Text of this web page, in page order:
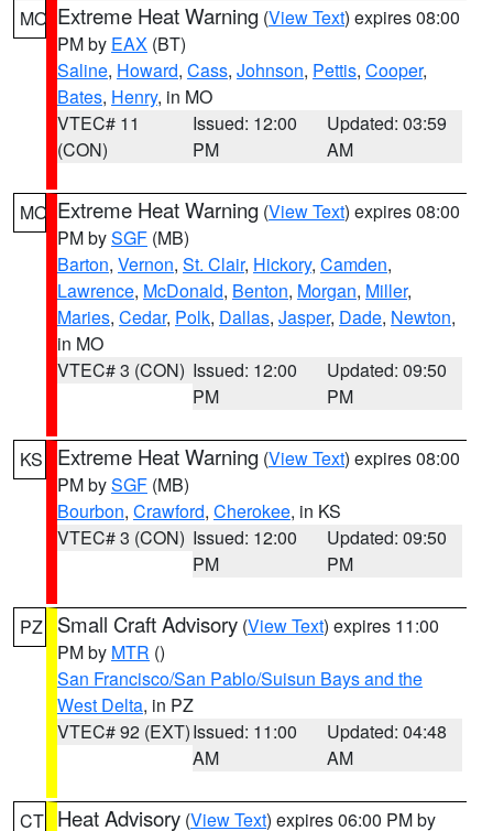
MO Extreme Heat Warning (View Text) expires 08:00
PM by EAX (BT)
Saline, Howard, Cass, Johnson, Pettis, Cooper,
Bates, Henry, in MO
VTEC# 11
(CON)
Issued: 12:00
PM
Updated: 03:59
AM
MO Extreme Heat Warning (View Text) expires 08:00
PM bySGF (MB)
Barton, Vernon, St. Clair, Hickory, Camden,
Lawrence, McDonald, Benton, Morgan, Miller,
Maries, Cedar, Polk, Dallas, Jasper, Dade, Newton,
in MO
VTEC# 3 (CON) Issued: 12:00
PM
Updated: 09:50
PM
KS Extreme Heat Warning (View Text) expires 08:00
PM bySGF (MB)
Bourbon, Crawford, Cherokee, in KS
VTEC# 3 (CON) Issued: 12:00
PM
Updated: 09:50
PM
PZ Small Craft Advisory (View Text) expires 11:00
PM by MTR ()
San Francisco/San Pablo/Suisun Bays and the
West Delta, in PZ
VTEC# 92 (EXT)Issued: 11:00
AM
Updated: 04:48
AM
CT Heat Advisory (View Text) expires 06:00 PM by